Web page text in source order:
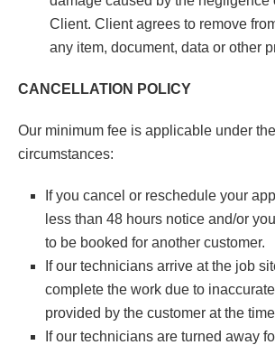
Client. Client agrees to remove
any item, document, data or other
CANCELLATION POLICY
Our minimum fee is applicable under
circumstances:
If you cancel or reschedule your
less than 48 hours notice and/or
to be booked for another customer.
If our technicians arrive at the job
complete the work due to
provided by the customer at the
If our technicians are turned away